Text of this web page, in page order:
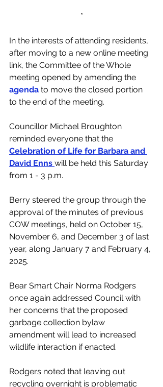
*
In the interests of attending residents,
after moving to a new online meeting
link, the Committee of the Whole
meeting opened by amending the
agenda to move the closed portion
to the end of the meeting.
Councillor Michael Broughton
reminded everyone that the
Celebration of Life for Barbara and
David Enns will be held this Saturday
from 1 - 3 p.m.
Berry steered the group through the
approval of the minutes of previous
COW meetings, held on October 15,
November 6, and December 3 of last
year, along January 7 and February 4,
2025.
Bear Smart Chair Norma Rodgers
once again addressed Council with
her concerns that the proposed
garbage collection bylaw
amendment will lead to increased
wildlife interaction if enacted.
Rodgers noted that leaving out
recycling overnight is problematic